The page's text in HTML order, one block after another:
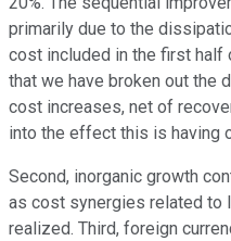
primarily due to the
cost included in the first
that we have broken out the
cost increases, net of
into the effect this is having
Second, inorganic growth
as cost synergies related to
realized. Third, foreign